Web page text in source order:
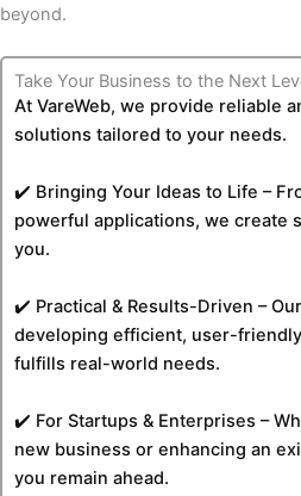
beyond.
Take Your Business to the Next
At VareWeb, we provide reliable
solutions tailored to your needs.
✔️ Bringing Your Ideas to Life –
powerful applications, we create
you.
✔️ Practical & Results-Driven –
developing efficient, user-
fulfills real-world needs.
✔️ For Startups & Enterprises –
new business or enhancing an
you remain ahead.